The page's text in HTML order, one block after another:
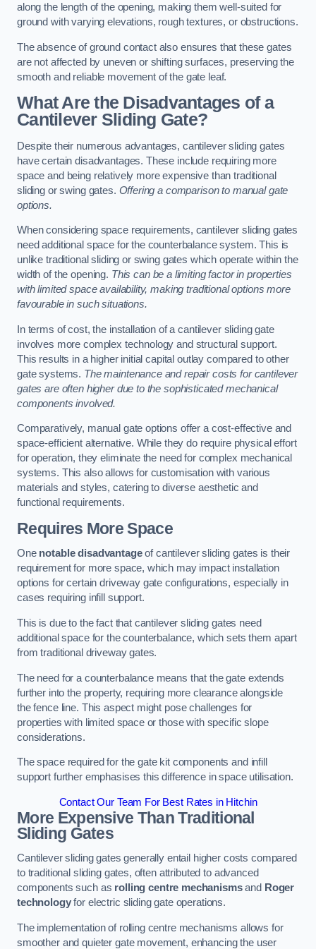
along the length of the opening, making them well-suited for
ground with varying elevations, rough textures, or obstructions.
The absence of ground contact also ensures that these gates
are not affected by uneven or shifting surfaces, preserving the
smooth and reliable movement of the gate leaf.
What Are the Disadvantages of a
Cantilever Sliding Gate?
Despite their numerous advantages, cantilever sliding gates
have certain disadvantages. These include requiring more
space and being relatively more expensive than traditional
sliding or swing gates. Offering a comparison to manual gate
options.
When considering space requirements, cantilever sliding gates
need additional space for the counterbalance system. This is
unlike traditional sliding or swing gates which operate within the
width of the opening. This can be a limiting factor in properties
with limited space availability, making traditional options more
favourable in such situations.
In terms of cost, the installation of a cantilever sliding gate
involves more complex technology and structural support.
This results in a higher initial capital outlay compared to other
gate systems. The maintenance and repair costs for cantilever
gates are often higher due to the sophisticated mechanical
components involved.
Comparatively, manual gate options offer a cost-effective and
space-efficient alternative. While they do require physical effort
for operation, they eliminate the need for complex mechanical
systems. This also allows for customisation with various
materials and styles, catering to diverse aesthetic and
functional requirements.
Requires More Space
One notable disadvantageof cantilever sliding gates is their
requirement for more space, which may impact installation
options for certain driveway gate configurations, especially in
cases requiring infill support.
This is due to the fact that cantilever sliding gates need
additional space for the counterbalance, which sets them apart
from traditional driveway gates.
The need for a counterbalance means that the gate extends
further into the property, requiring more clearance alongside
the fence line. This aspect might pose challenges for
properties with limited space or those with specific slope
considerations.
The space required for the gate kit components and infill
support further emphasises this difference in space utilisation.
Contact Our Team For Best Rates in Hitchin
More Expensive Than Traditional
Sliding Gates
Cantilever sliding gates generally entail higher costs compared
to traditional sliding gates, often attributed to advanced
components such as rolling centre mechanismsand Roger
technologyfor electric sliding gate operations.
The implementation of rolling centre mechanisms allows for
smoother and quieter gate movement, enhancing the user